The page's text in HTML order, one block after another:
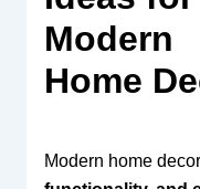
Modern
Home
Modern home